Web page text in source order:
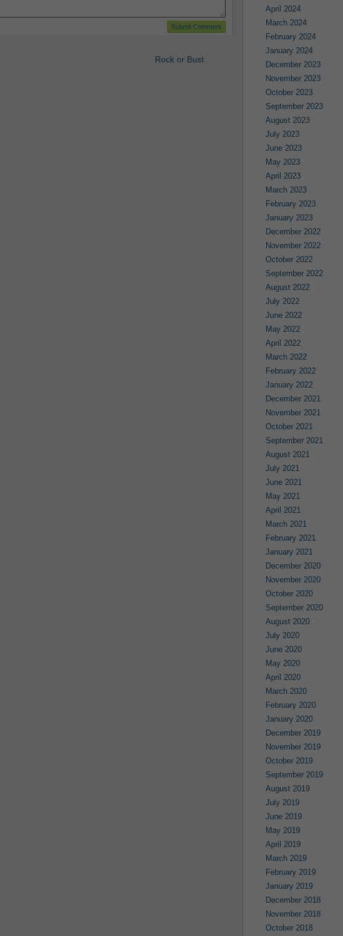
Rock or Bust
April 2024
March 2024
February 2024
January 2024
December 2023
November 2023
October 2023
September 2023
August 2023
July 2023
June 2023
May 2023
April 2023
March 2023
February 2023
January 2023
December 2022
November 2022
October 2022
September 2022
August 2022
July 2022
June 2022
May 2022
April 2022
March 2022
February 2022
January 2022
December 2021
November 2021
October 2021
September 2021
August 2021
July 2021
June 2021
May 2021
April 2021
March 2021
February 2021
January 2021
December 2020
November 2020
October 2020
September 2020
August 2020
July 2020
June 2020
May 2020
April 2020
March 2020
February 2020
January 2020
December 2019
November 2019
October 2019
September 2019
August 2019
July 2019
June 2019
May 2019
April 2019
March 2019
February 2019
January 2019
December 2018
November 2018
October 2018